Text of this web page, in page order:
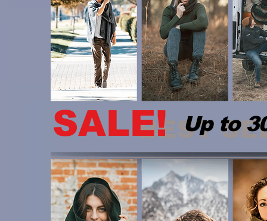
Up to
SALE!